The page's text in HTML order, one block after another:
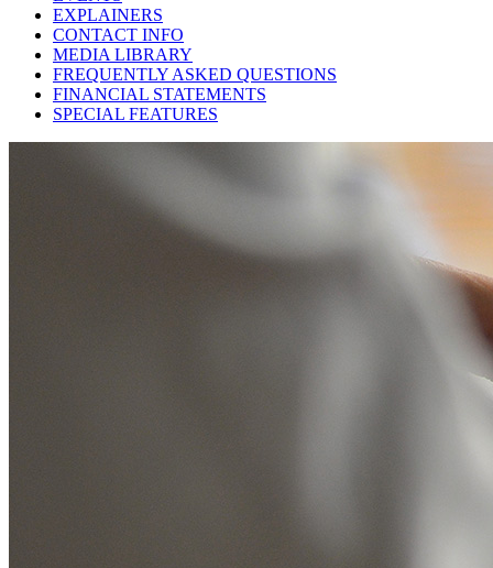
EXPLAINERS
CONTACT INFO
MEDIA LIBRARY
FREQUENTLY ASKED QUESTIONS
FINANCIAL STATEMENTS
SPECIAL FEATURES